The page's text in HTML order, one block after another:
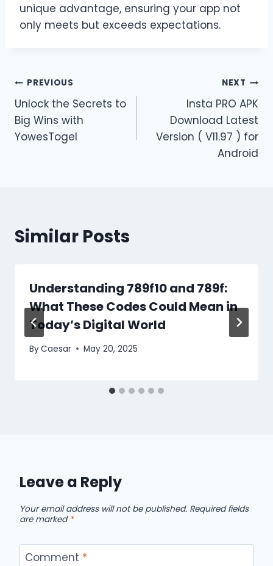
unique advantage, ensuring your app not
only meets but exceeds expectations.
Post
navigation
PREVIOUS
Unlock the Secrets to
Big Wins with
YowesTogel
NEXT
Insta PRO APK
Download Latest
Version ( V11.97 ) for
Android
Similar Posts
Understanding 789f10 and 789f:
What These Codes Could Mean in
Today’s Digital World
ByCaesar May 20, 2025
Leave a Reply
Your email address will not be published. Required fields
are marked *
Comment *